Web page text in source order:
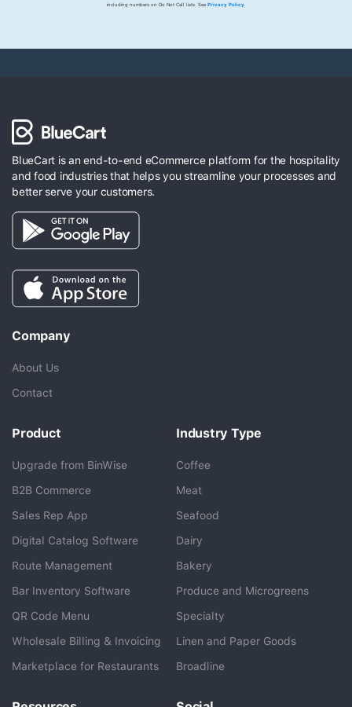
including numbers on Do Not Call lists. See Privacy Policy.
BlueCart is an end-to-end eCommerce platform for the hospitality
and food industries that helps you streamline your processes and
better serve your customers.
Company
About Us
Contact
Product
Upgrade from BinWise
B2B Commerce
Sales Rep App
Digital Catalog Software
Route Management
Bar Inventory Software
QR Code Menu
Wholesale Billing & Invoicing
Marketplace for Restaurants
Industry Type
Coffee
Meat
Seafood
Dairy
Bakery
Produce and Microgreens
Specialty
Linen and Paper Goods
Broadline
BlueCart Assistant